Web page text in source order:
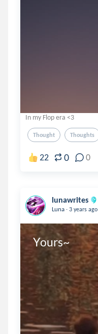
In my Flop era <3
Thought Thoughts
22 0 0
lunawrites
Luna . 3 years ago
Yours~